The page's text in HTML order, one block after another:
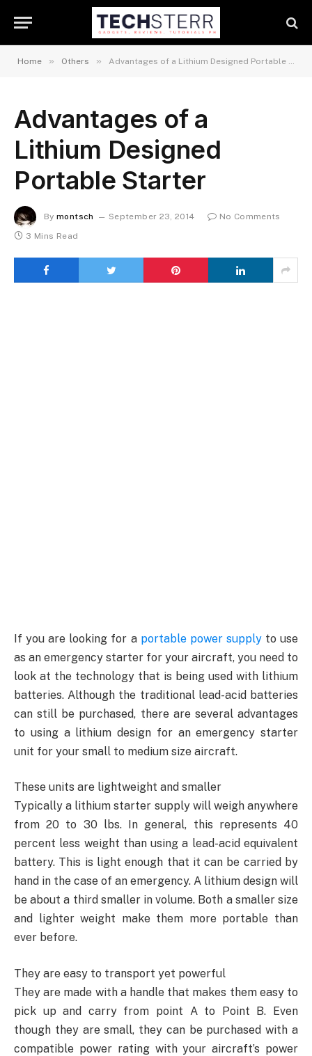
Home » Others » Advantages of a Lithium Designed Portable Starter
Advantages of a
Lithium Designed
Portable Starter
By montsch September 23, 2014
No Comments
3 Mins Read
If you are looking for a portable power supplyto use
as an emergency starter for your aircraft, you need to
look at the technology that is being used with lithium
batteries. Although the traditional lead-acid batteries
can still be purchased, there are several advantages
to using a lithium design for an emergency starter
unit for your small to medium size aircraft.
These units are lightweight and smaller
Typically a lithium starter supply will weigh anywhere
from 20 to 30 lbs. In general, this represents 40
percent less weight than using a lead-acid equivalent
battery. This is light enough that it can be carried by
hand in the case of an emergency. A lithium design will
be about a third smaller in volume. Both a smaller size
and lighter weight make them more portable than
ever before.
They are easy to transport yet powerful
They are made with a handle that makes them easy to
pick up and carry from point A to Point B. Even
though they are small, they can be purchased with a
compatible power rating with your aircraft’s power